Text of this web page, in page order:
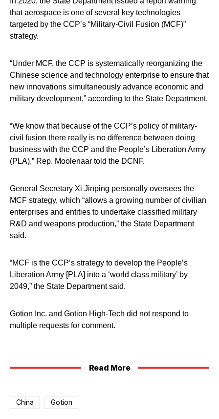
that aerospace is one of several key technologies
targeted by the CCP’s “Military-Civil Fusion (MCF)”
strategy.
“Under MCF, the CCP is systematically reorganizing the
Chinese science and technology enterprise to ensure that
new innovations simultaneously advance economic and
military development,” according to the State Department.
“We know that because of the CCP’s policy of military-
civil fusion there really is no difference between doing
business with the CCP and the People’s Liberation Army
(PLA),” Rep. Moolenaar told the DCNF.
General Secretary Xi Jinping personally oversees the
MCF strategy, which “allows a growing number of civilian
enterprises and entities to undertake classified military
R&D and weapons production,” the State Department
said.
“MCF is the CCP’s strategy to develop the People’s
Liberation Army [PLA] into a ‘world class military’ by
2049,” the State Department said.
Gotion Inc. and Gotion High-Tech did not respond to
multiple requests for comment.
Read More
China Gotion